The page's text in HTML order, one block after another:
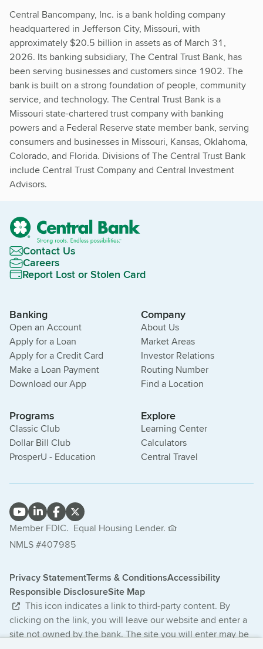
Central Bancompany, Inc. is a bank holding company
headquartered in Jefferson City, Missouri, with
approximately $20.5 billion in assets as of March 31,
2026. Its banking subsidiary, The Central Trust Bank, has
been serving businesses and customers since 1902. The
bank is built on a strong foundation of people, community
service, and technology. The Central Trust Bank is a
Missouri state-chartered trust company with banking
powers and a Federal Reserve state member bank, serving
consumers and businesses in Missouri, Kansas, Oklahoma,
Colorado, and Florida. Divisions of The Central Trust Bank
include Central Trust Company and Central Investment
Advisors.
Contact Us
Careers
Report Lost or Stolen Card
Banking
Open an Account
Apply for a Loan
Apply for a Credit Card
Make a Loan Payment
Download our App
Company
About Us
Market Areas
Investor Relations
Routing Number
Find a Location
Programs
Classic Club
Dollar Bill Club
ProsperU - Education
Explore
Learning Center
Calculators
Central Travel
Member FDIC. Equal Housing Lender.
NMLS #407985
Privacy StatementTerms & ConditionsAccessibility
Responsible DisclosureSite Map
This icon indicates a link to third-party content. By
clicking on the link, you will leave our website and enter a
site not owned by the bank. The site you will enter may be